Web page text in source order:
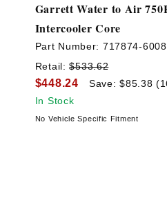
Garrett Water to Air
Intercooler Core
Part Number: 717874-6008
Retail:$533.62
$448.24
Save: $85.38
In Stock
No Vehicle Specific Fitment